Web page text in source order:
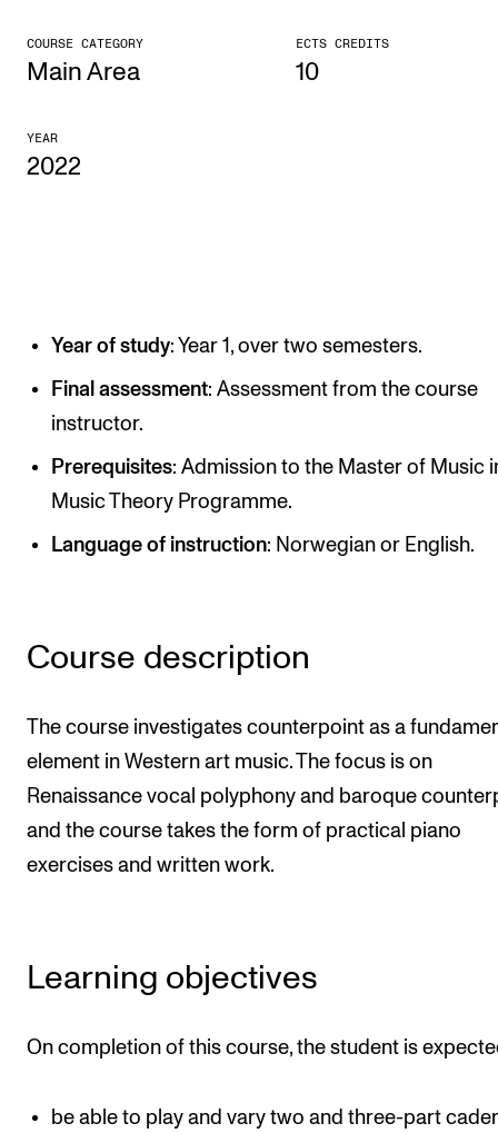
CONCERTS AND EVENTS
Public concerts
STUDENT LIFE
The Student Commitee (SUT)
Want to Study Abroad?
Report Unwanted Conduct
Student News
The Library
COURSE CATEGORY
Main Area
ECTS CREDITS
10
YEAR
2022
Year of study: Year 1, over two semesters.
Final assessment: Assessment from the course
instructor.
Prerequisites: Admission to the Master of Music
Music Theory Programme.
Language of instruction: Norwegian or English.
Course description
The course investigates counterpoint as a
element in Western art music. The focus is on
Renaissance vocal polyphony and baroque
and the course takes the form of practical piano
exercises and written work.
Learning objectives
On completion of this course, the student is
be able to play and vary two and three-part